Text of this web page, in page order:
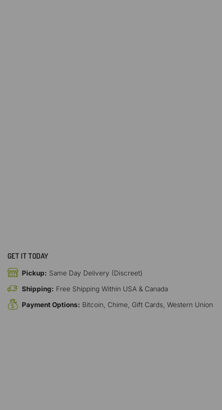
GET IT TODAY
Pickup: Same Day Delivery (Discreet)
Shipping: Free Shipping Within USA & Canada
Payment Options: Bitcoin, Chime, Gift Cards, Western Union